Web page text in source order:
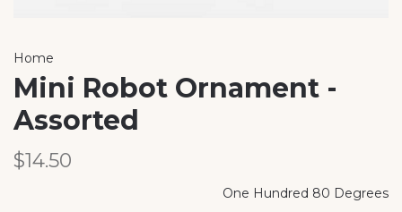
Home
Mini Robot Ornament -
Assorted
$14.50
One Hundred 80 Degrees